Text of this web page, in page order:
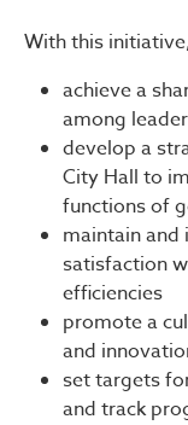
With this
achieve a
among
develop a
City Hall to
functions of
maintain and
satisfaction
efficiencies
promote a
and
set targets
and track